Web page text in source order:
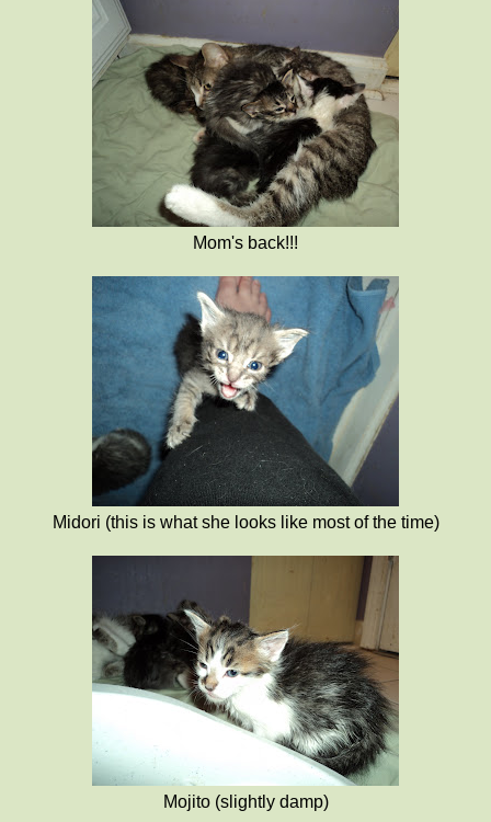
Mom's back!!!
Midori (this is what she looks like most of the time)
Mojito (slightly damp)